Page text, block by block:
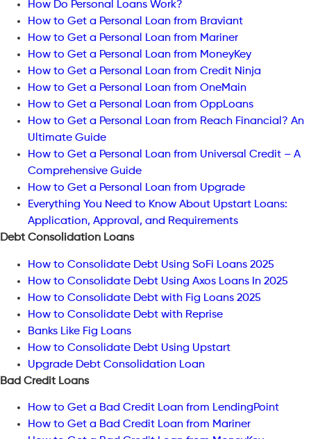
How Do Personal Loans Work?
How to Get a Personal Loan from Braviant
How to Get a Personal Loan from Mariner
How to Get a Personal Loan from MoneyKey
How to Get a Personal Loan from Credit Ninja
How to Get a Personal Loan from OneMain
How to Get a Personal Loan from OppLoans
How to Get a Personal Loan from Reach Financial? An
Ultimate Guide
How to Get a Personal Loan from Universal Credit – A
Comprehensive Guide
How to Get a Personal Loan from Upgrade
Everything You Need to Know About Upstart Loans:
Application, Approval, and Requirements
Debt Consolidation Loans
How to Consolidate Debt Using SoFi Loans 2025
How to Consolidate Debt Using Axos Loans In 2025
How to Consolidate Debt with Fig Loans 2025
How to Consolidate Debt with Reprise
Banks Like Fig Loans
How to Consolidate Debt Using Upstart
Upgrade Debt Consolidation Loan
Bad Credit Loans
How to Get a Bad Credit Loan from LendingPoint
How to Get a Bad Credit Loan from Mariner